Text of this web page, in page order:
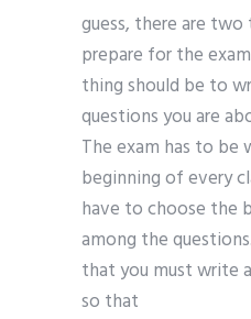
guess, there are
prepare for the
thing should be to
questions you are
The exam has to
beginning of every
have to choose the
among the
that you must write
so that